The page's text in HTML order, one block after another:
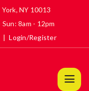
NY 10013
8am - 12pm
| Login/Register